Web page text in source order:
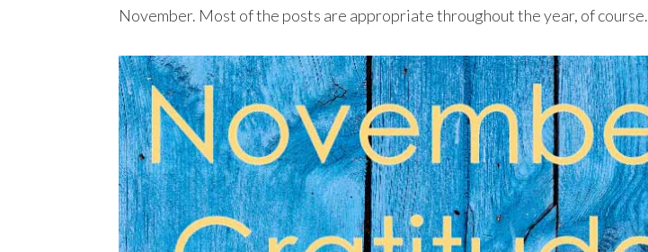
November. Most of the posts are appropriate throughout the year, of course.